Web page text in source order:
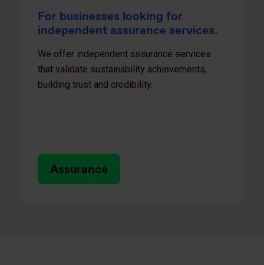
For businesses looking for
independent assurance services.
We offer independent assurance services
that validate sustainability achievements,
building trust and credibility.
Assurance